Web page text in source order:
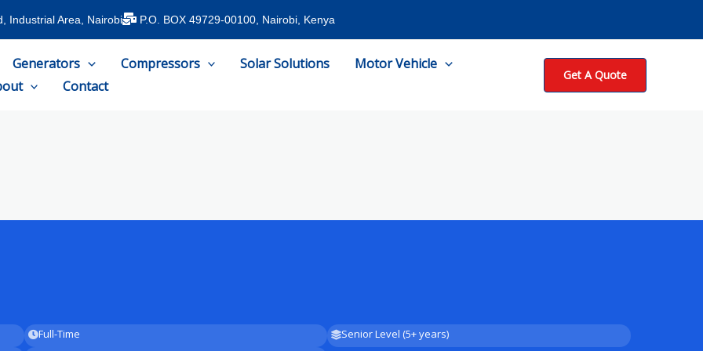
Industrial Area, Nairobi P.O. BOX 49729-00100, Nairobi, Kenya
Generators Compressors Solar Solutions
Motor Vehicle
Contact
Get A Quote
Full-Time
Senior Level (5+ years)